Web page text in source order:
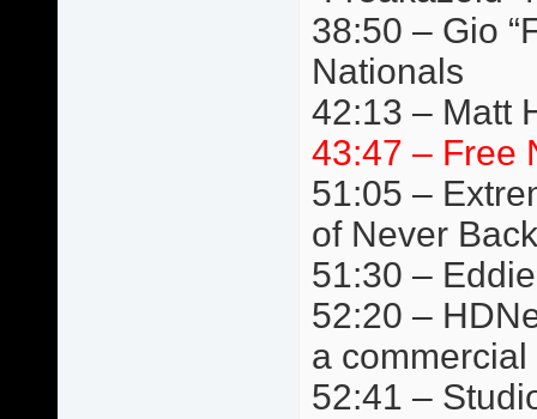
38:50 – Gio
Nationals
42:13 – Matt
43:47 – Free
51:05 –
of Never
51:30 –
52:20 –
a commercial
52:41 –